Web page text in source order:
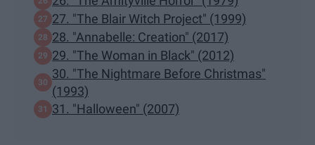
27. "The Blair Witch Project" (1999)
28. "Annabelle: Creation" (2017)
29. "The Woman in Black" (2012)
30. "The Nightmare Before Christmas"
(1993)
31. "Halloween" (2007)